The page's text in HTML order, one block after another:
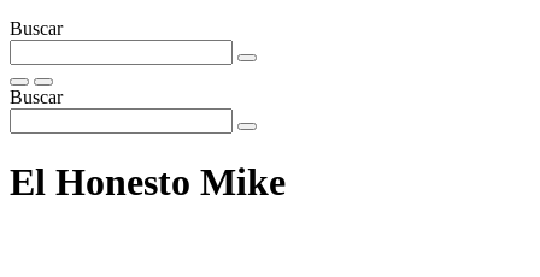
Buscar
Buscar
El Honesto Mike